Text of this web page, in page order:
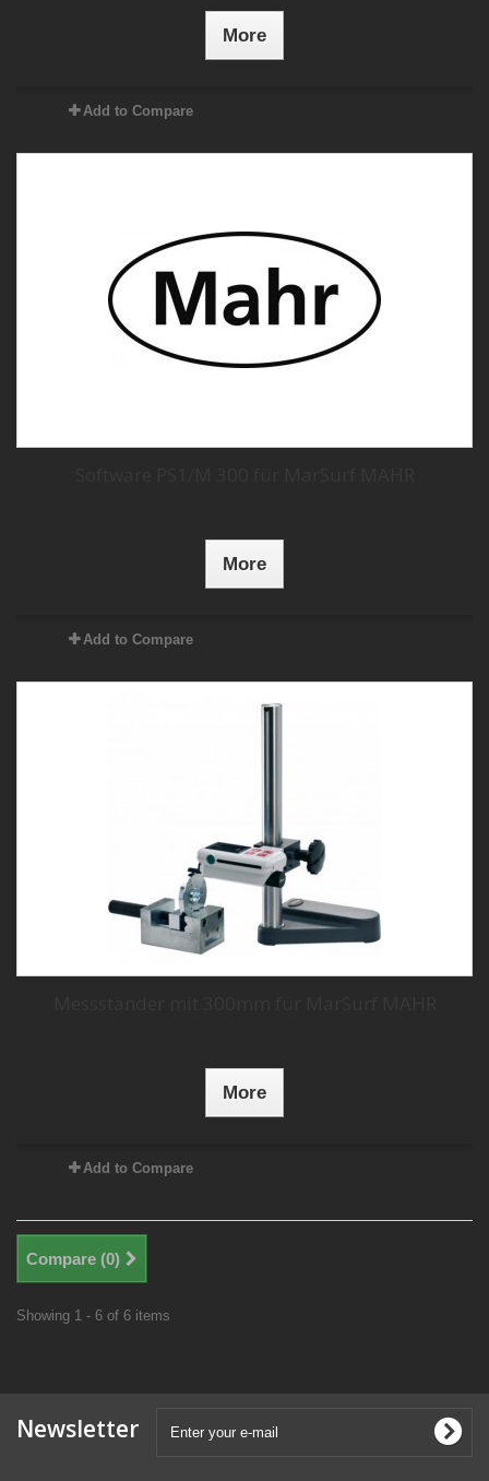
More
Add to Compare
More
Add to Compare
More
Add to Compare
Compare (0)
Showing 1 - 6 of 6 items
Newsletter